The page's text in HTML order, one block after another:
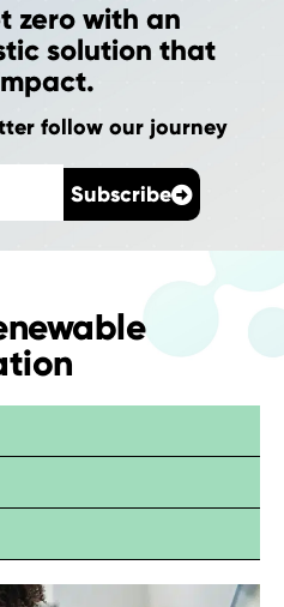
zero with an
solution that
follow our journey
Subscribe